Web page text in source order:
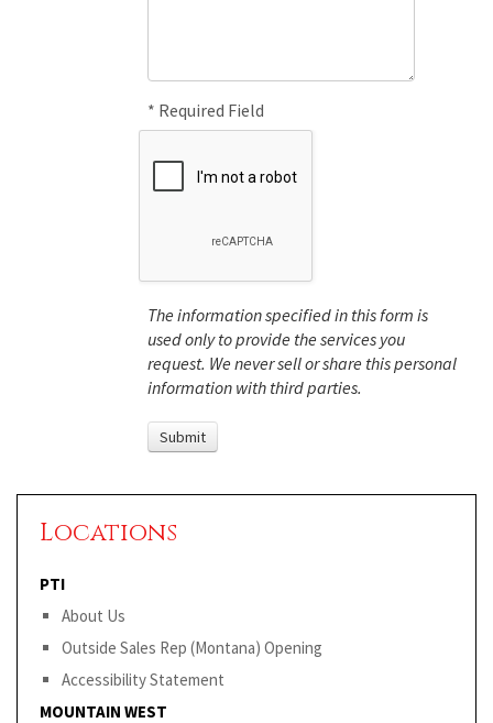
* Required Field
The information specified in this form is
used only to provide the services you
request. We never sell or share this personal
information with third parties.
Locations
PTI
About Us
Outside Sales Rep (Montana) Opening
Accessibility Statement
MOUNTAIN WEST